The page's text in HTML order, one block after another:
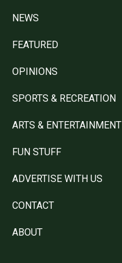
NEWS
FEATURED
OPINIONS
SPORTS & RECREATION
ARTS & ENTERTAINMENT
FUN STUFF
ADVERTISE WITH US
CONTACT
ABOUT